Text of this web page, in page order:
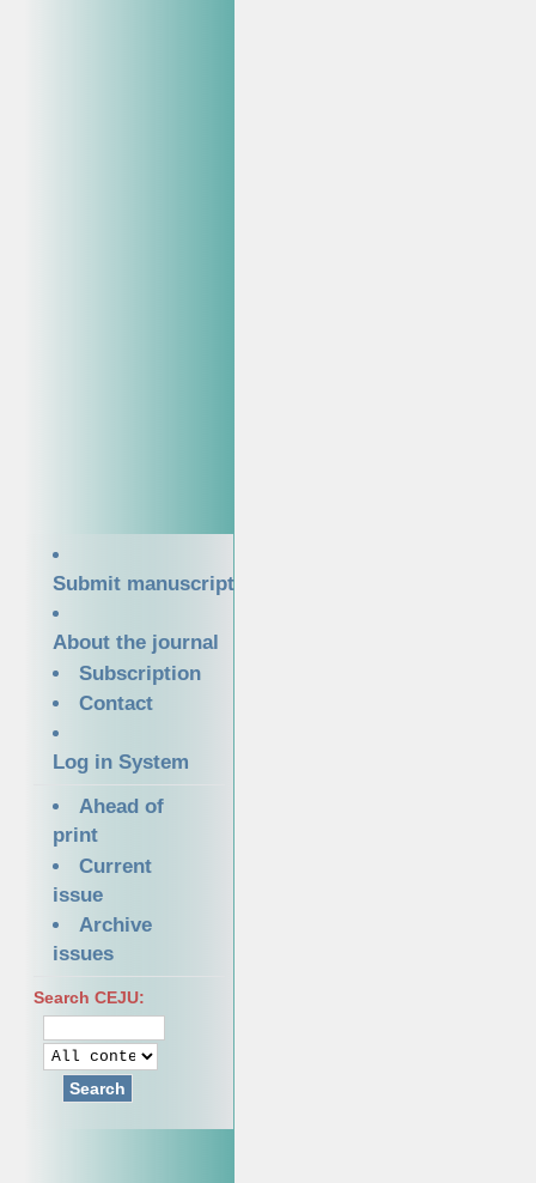
Submit manuscript
About the journal
Subscription
Contact
Log in System
Ahead of
print
Current
issue
Archive
issues
Search CEJU:
Search